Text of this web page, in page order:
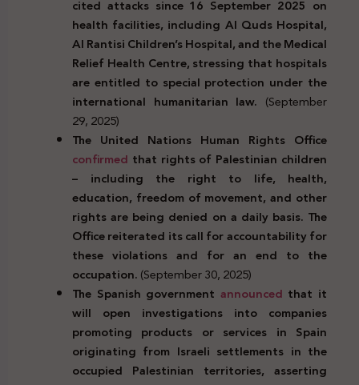
cited attacks since 16 September 2025 on
health facilities, including Al Quds Hospital,
Al Rantisi Children’s Hospital, and the Medical
Relief Health Centre, stressing that hospitals
are entitled to special protection under the
international humanitarian law. (September
29, 2025)
The United Nations Human Rights Office
confirmed that rights of Palestinian children
– including the right to life, health,
education, freedom of movement, and other
rights are being denied on a daily basis. The
Officereiterated its call for accountability for
these violations and for an end to the
occupation.(September 30, 2025)
The Spanish government announced that it
will open investigations into companies
promoting products or services in Spain
originating from Israeli settlements in the
occupied Palestinian territories, asserting